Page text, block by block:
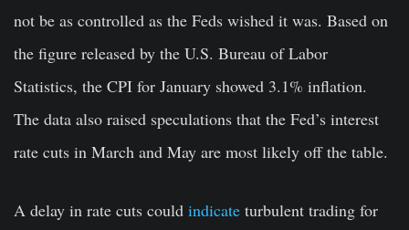
not be as controlled as the Feds wished it was. Based on
the figure released by the U.S. Bureau of Labor
Statistics, the CPI for January showed 3.1% inflation.
The data also raised speculations that the Fed’s interest
rate cuts in March and May are most likely off the table.
A delay in rate cuts could indicate turbulent trading for